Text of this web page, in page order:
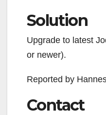
Solution
Upgrade to latest
or newer).
Reported by
Contact